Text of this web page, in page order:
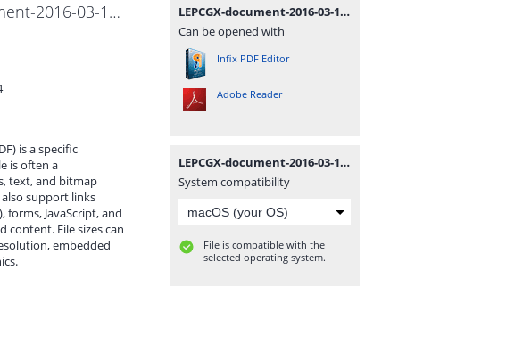
LEPCGX-document-2016-03-17-TIN1-Non-Individual-TIN-Application.pdf
is a specific
is often a
text, and bitmap
support links
forms, JavaScript, and
content. File sizes can
embedded
LEPCGX-document-2016-03-17-TIN1-Non-Individual-TIN-Application.pdf
Can be opened with
Infix PDF Editor
Adobe Reader
LEPCGX-document-2016-03-17-TIN1-Non-Individual-TIN-Application.pdf
System compatibility
File is compatible with the
selected operating system.